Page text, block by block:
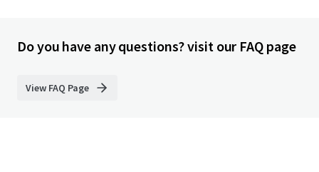
Do you have any questions? visit our FAQ page
View FAQ Page